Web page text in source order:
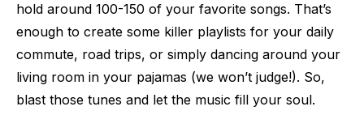
hold around 100-150 of your favorite songs. That’s
enough to create some killer playlists for your daily
commute, road trips, or simply dancing around your
living room in your pajamas (we won’t judge!). So,
blast those tunes and let the music fill your soul.